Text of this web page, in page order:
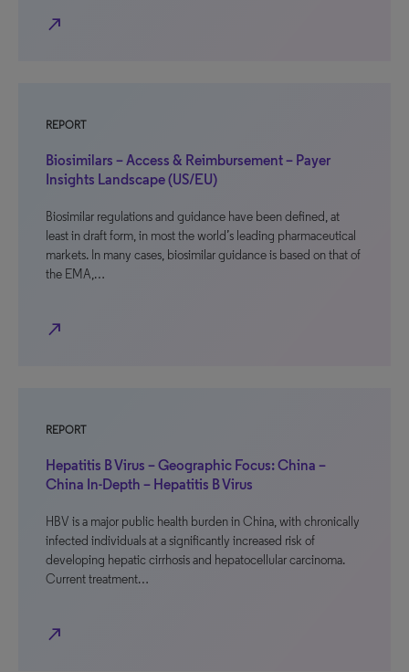
north_east
REPORT
Biosimilars – Access & Reimbursement – Payer
Insights Landscape (US/EU)
Biosimilar regulations and guidance have been defined, at
least in draft form, in most the world’s leading pharmaceutical
markets. In many cases, biosimilar guidance is based on that of
the EMA,…
north_east
REPORT
Hepatitis B Virus – Geographic Focus: China –
China In-Depth – Hepatitis B Virus
HBV is a major public health burden in China, with chronically
infected individuals at a significantly increased risk of
developing hepatic cirrhosis and hepatocellular carcinoma.
Current treatment…
north_east